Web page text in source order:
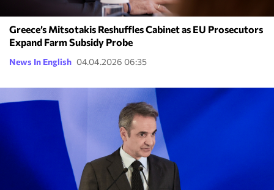
Greece’s Mitsotakis Reshuffles Cabinet as EU Prosecutors
Expand Farm Subsidy Probe
News In English 04.04.2026 06:35